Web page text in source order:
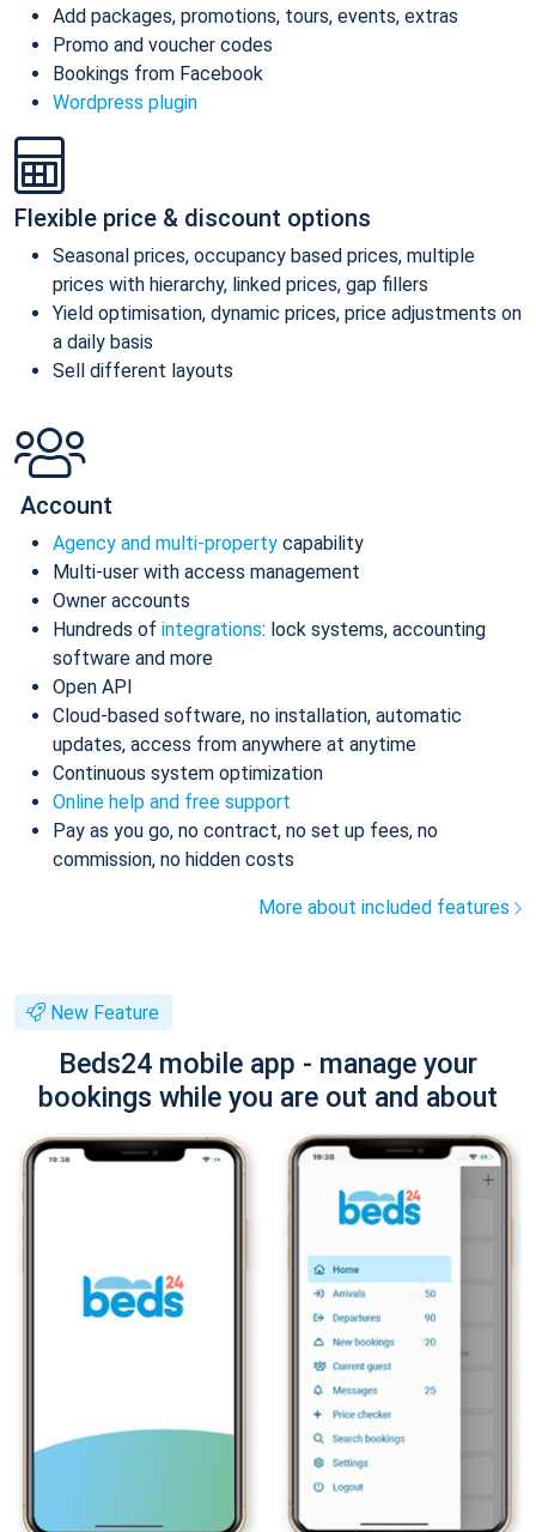
Add packages, promotions, tours, events, extras
Promo and voucher codes
Bookings from Facebook
Wordpress plugin
Flexible price & discount options
Seasonal prices, occupancy based prices, multiple
prices with hierarchy, linked prices, gap fillers
Yield optimisation, dynamic prices, price adjustments on
a daily basis
Sell different layouts
Account
Agency and multi-property capability
Multi-user with access management
Owner accounts
Hundreds of integrations: lock systems, accounting
software and more
Open API
Cloud-based software, no installation, automatic
updates, access from anywhere at anytime
Continuous system optimization
Online help and free support
Pay as you go, no contract, no set up fees, no
commission, no hidden costs
More about included features
New Feature
Beds24 mobile app - manage your
bookings while you are out and about